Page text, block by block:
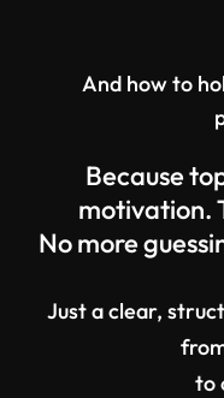
And how to
Because
motivation.
No more
Just a clear,
to